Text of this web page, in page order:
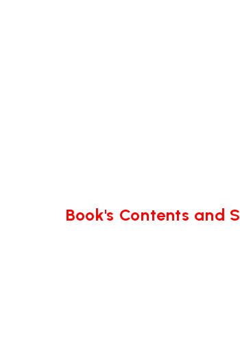
Book's Contents and